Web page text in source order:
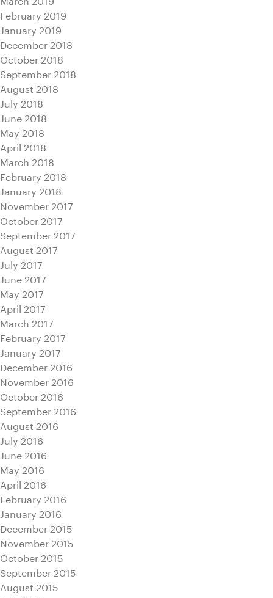
February 2019
January 2019
December 2018
October 2018
September 2018
August 2018
July 2018
June 2018
May 2018
April 2018
March 2018
February 2018
January 2018
November 2017
October 2017
September 2017
August 2017
July 2017
June 2017
May 2017
April 2017
March 2017
February 2017
January 2017
December 2016
November 2016
October 2016
September 2016
August 2016
July 2016
June 2016
May 2016
April 2016
February 2016
January 2016
December 2015
November 2015
October 2015
September 2015
August 2015